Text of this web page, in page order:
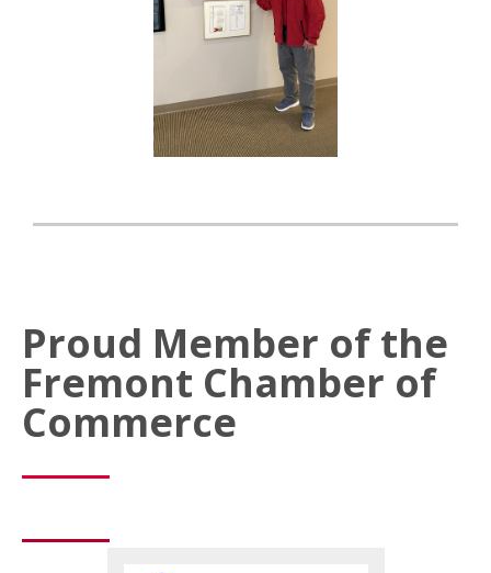
Proud Member of the
Fremont Chamber of
Commerce